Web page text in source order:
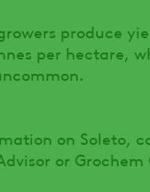
produce
per hectare,
on Soleto,
or